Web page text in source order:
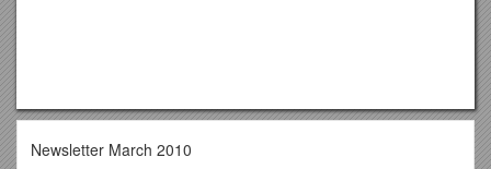
Newsletter March 2010